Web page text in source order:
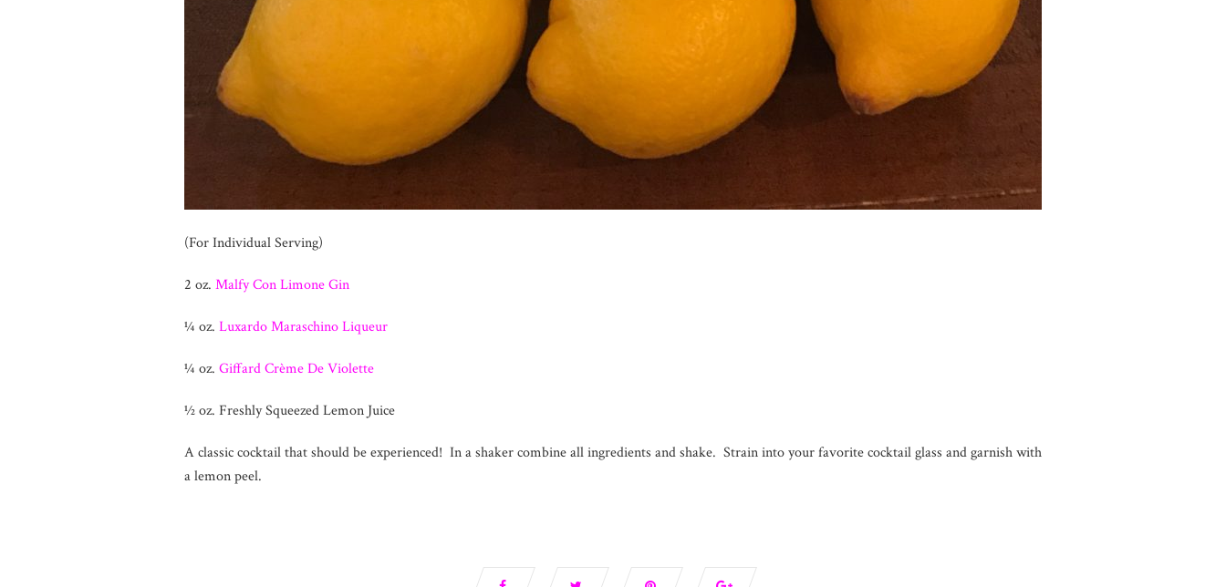
(For Individual Serving)
2 oz. Malfy Con Limone Gin
¼ oz. Luxardo Maraschino Liqueur
¼ oz. Giffard Crème De Violette
½ oz. Freshly Squeezed Lemon Juice
A classic cocktail that should be experienced! In a shaker combine all ingredients and shake. Strain into your favorite cocktail glass and garnish with
a lemon peel.